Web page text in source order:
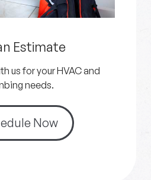
Estimate
us for your HVAC and
needs.
Now